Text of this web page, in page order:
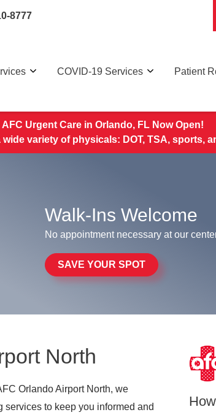
8777
COVID-19 Services Patient
AFC Urgent Care in Orlando, FL Now Open!
wide variety of physicals: DOT, TSA, sports,
Walk-Ins Welcome
No appointment necessary at our
SAVE YOUR SPOT
North
Orlando Airport North, we
to keep you informed and